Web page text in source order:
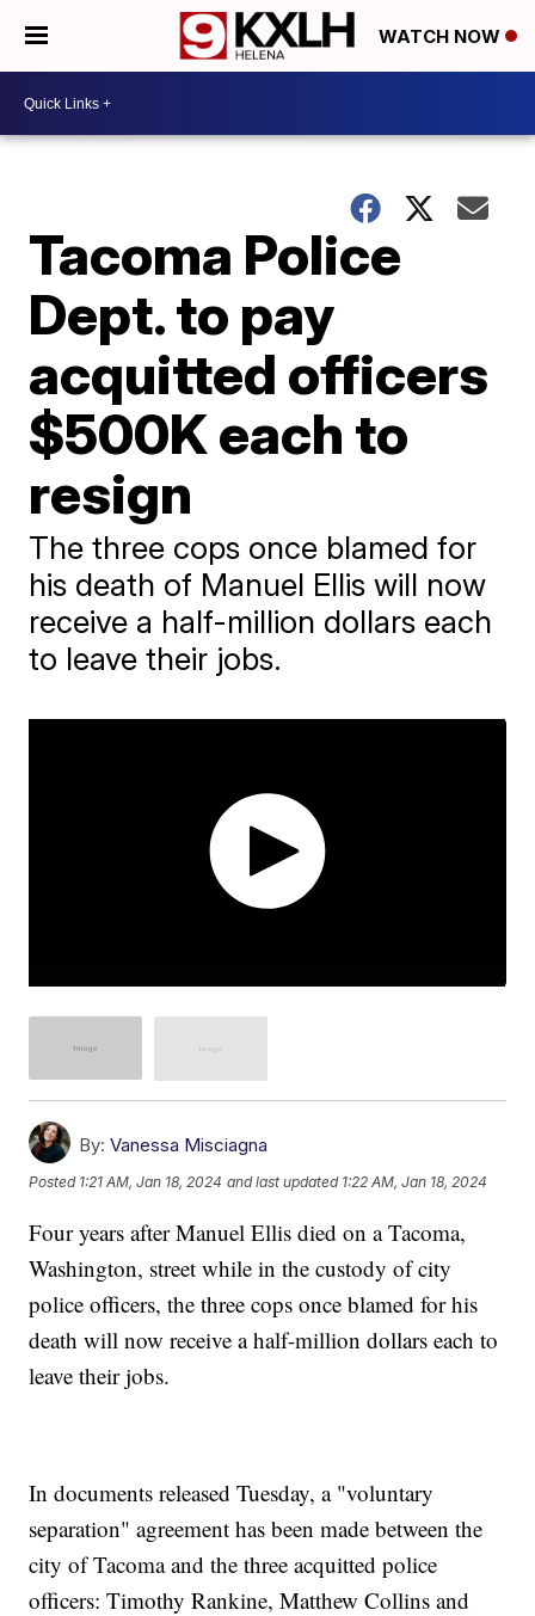
WATCH NOW
Tacoma Police
Dept. to pay
acquitted officers
$500K each to
resign
The three cops once blamed for
his death of Manuel Ellis will now
receive a half-million dollars each
to leave their jobs.
By: Vanessa Misciagna
Posted 1:21 AM, Jan 18, 2024 and last updated 1:22 AM, Jan 18, 2024
Four years after Manuel Ellis died on a Tacoma,
Washington, street while in the custody of city
police officers, the three cops once blamed for his
death will now receive a half-million dollars each to
leave their jobs.
In documents released Tuesday, a "voluntary
separation" agreement has been made between the
city of Tacoma and the three acquitted police
officers: Timothy Rankine, Matthew Collins and